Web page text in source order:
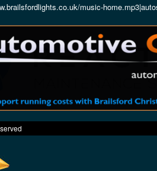
music-